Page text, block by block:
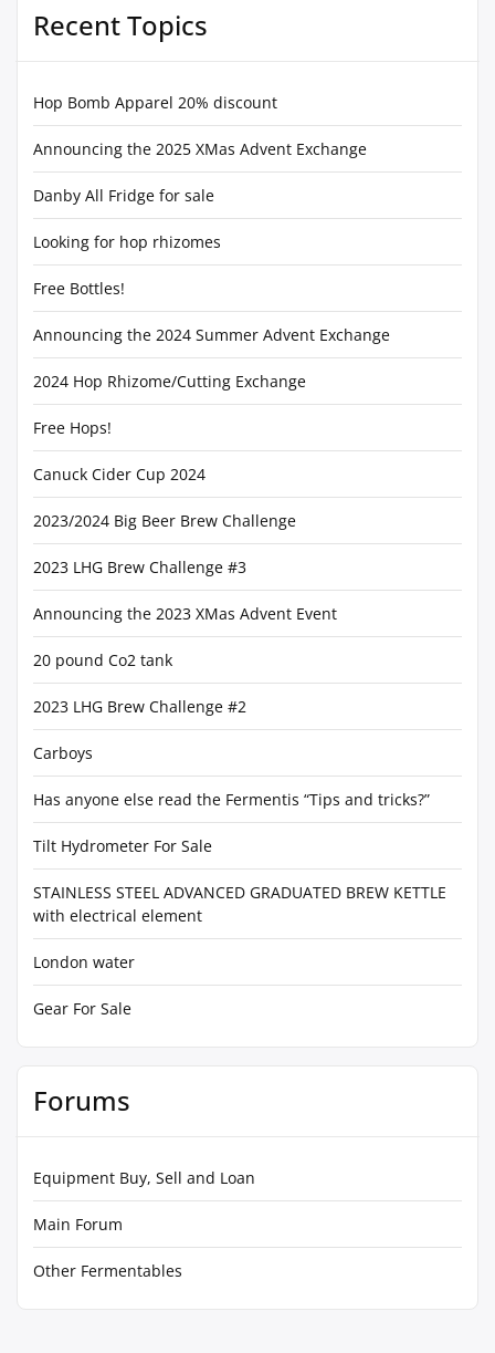
Recent Topics
Hop Bomb Apparel 20% discount
Announcing the 2025 XMas Advent Exchange
Danby All Fridge for sale
Looking for hop rhizomes
Free Bottles!
Announcing the 2024 Summer Advent Exchange
2024 Hop Rhizome/Cutting Exchange
Free Hops!
Canuck Cider Cup 2024
2023/2024 Big Beer Brew Challenge
2023 LHG Brew Challenge #3
Announcing the 2023 XMas Advent Event
20 pound Co2 tank
2023 LHG Brew Challenge #2
Carboys
Has anyone else read the Fermentis “Tips and tricks?”
Tilt Hydrometer For Sale
STAINLESS STEEL ADVANCED GRADUATED BREW KETTLE
with electrical element
London water
Gear For Sale
Forums
Equipment Buy, Sell and Loan
Main Forum
Other Fermentables